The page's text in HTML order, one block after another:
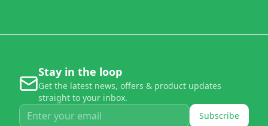
Stay in the loop
Get the latest news, offers & product updates
straight to your inbox.
Subscribe